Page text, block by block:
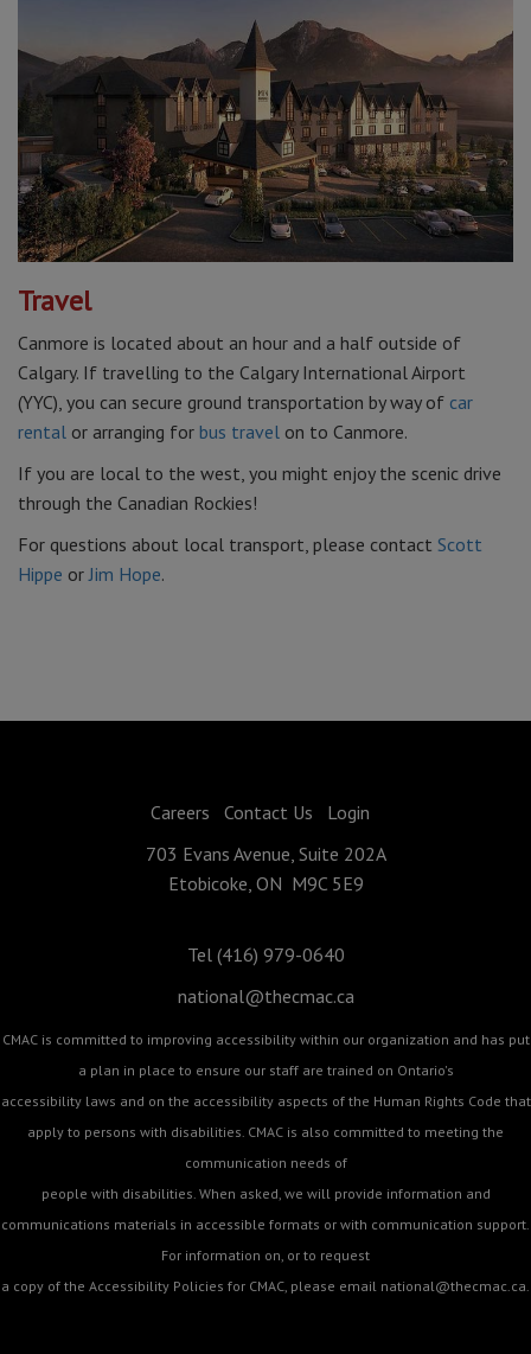
Travel
Canmore is located about an hour and a half outside of
Calgary. If travelling to the Calgary International Airport
(YYC), you can secure ground transportation by way of car
rental or arranging for bus travel on to Canmore.
If you are local to the west, you might enjoy the scenic drive
through the Canadian Rockies!
For questions about local transport, please contact Scott
Hippe orJim Hope.
Careers Contact Us
Login
703 Evans Avenue, Suite 202A
Etobicoke, ON M9C 5E9
Tel (416) 979-0640
national@thecmac.ca
CMAC is committed to improving accessibility within our organization and has put
a plan in place to ensure our staff are trained on Ontario's
accessibility laws and on the accessibility aspects of the Human Rights Code that
apply to persons with disabilities. CMAC is also committed to meeting the
communication needs of
people with disabilities. When asked, we will provide information and
communications materials in accessible formats or with communication support.
For information on, or to request
a copy of the Accessibility Policies for CMAC, please email national@thecmac.ca.